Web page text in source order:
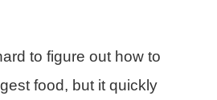
to figure out how to
food, but it quickly